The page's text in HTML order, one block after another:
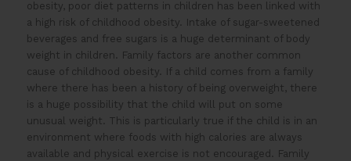
obesity, poor diet patterns in children has been linked with
a high risk of childhood obesity. Intake of sugar-sweetened
beverages and free sugars is a huge determinant of body
weight in children. Family factors are another common
cause of childhood obesity. If a child comes from a family
where there has been a history of being overweight, there
is a huge possibility that the child will put on some
unusual weight. This is particularly true if the child is in an
environment where foods with high calories are always
available and physical exercise is not encouraged. Family